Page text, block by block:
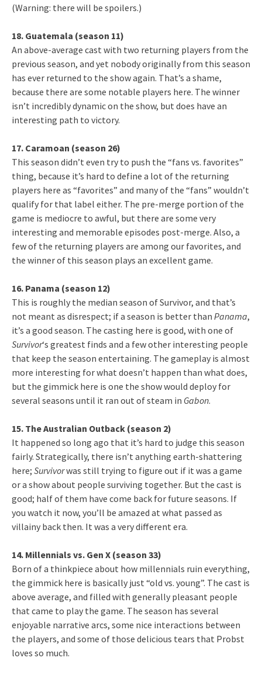
(Warning: there will be spoilers.)
18. Guatemala (season 11)
An above-average cast with two returning players from the
previous season, and yet nobody originally from this season
has ever returned to the show again. That’s a shame,
because there are some notable players here. The winner
isn’t incredibly dynamic on the show, but does have an
interesting path to victory.
17. Caramoan (season 26)
This season didn’t even try to push the “fans vs. favorites”
thing, because it’s hard to define a lot of the returning
players here as “favorites” and many of the “fans” wouldn’t
qualify for that label either. The pre-merge portion of the
game is mediocre to awful, but there are some very
interesting and memorable episodes post-merge. Also, a
few of the returning players are among our favorites, and
the winner of this season plays an excellent game.
16. Panama (season 12)
This is roughly the median season of Survivor, and that’s
not meant as disrespect; if a season is better than Panama,
it’s a good season. The casting here is good, with one of
Survivor‘s greatest finds and a few other interesting people
that keep the season entertaining. The gameplay is almost
more interesting for what doesn’t happen than what does,
but the gimmick here is one the show would deploy for
several seasons until it ran out of steam in Gabon.
15. The Australian Outback (season 2)
It happened so long ago that it’s hard to judge this season
fairly. Strategically, there isn’t anything earth-shattering
here; Survivorwas still trying to figure out if it was a game
or a show about people surviving together. But the cast is
good; half of them have come back for future seasons. If
you watch it now, you’ll be amazed at what passed as
villainy back then. It was a very different era.
14. Millennials vs. Gen X (season 33)
Born of a thinkpiece about how millennials ruin everything,
the gimmick here is basically just “old vs. young”. The cast is
above average, and filled with generally pleasant people
that came to play the game. The season has several
enjoyable narrative arcs, some nice interactions between
the players, and some of those delicious tears that Probst
loves so much.